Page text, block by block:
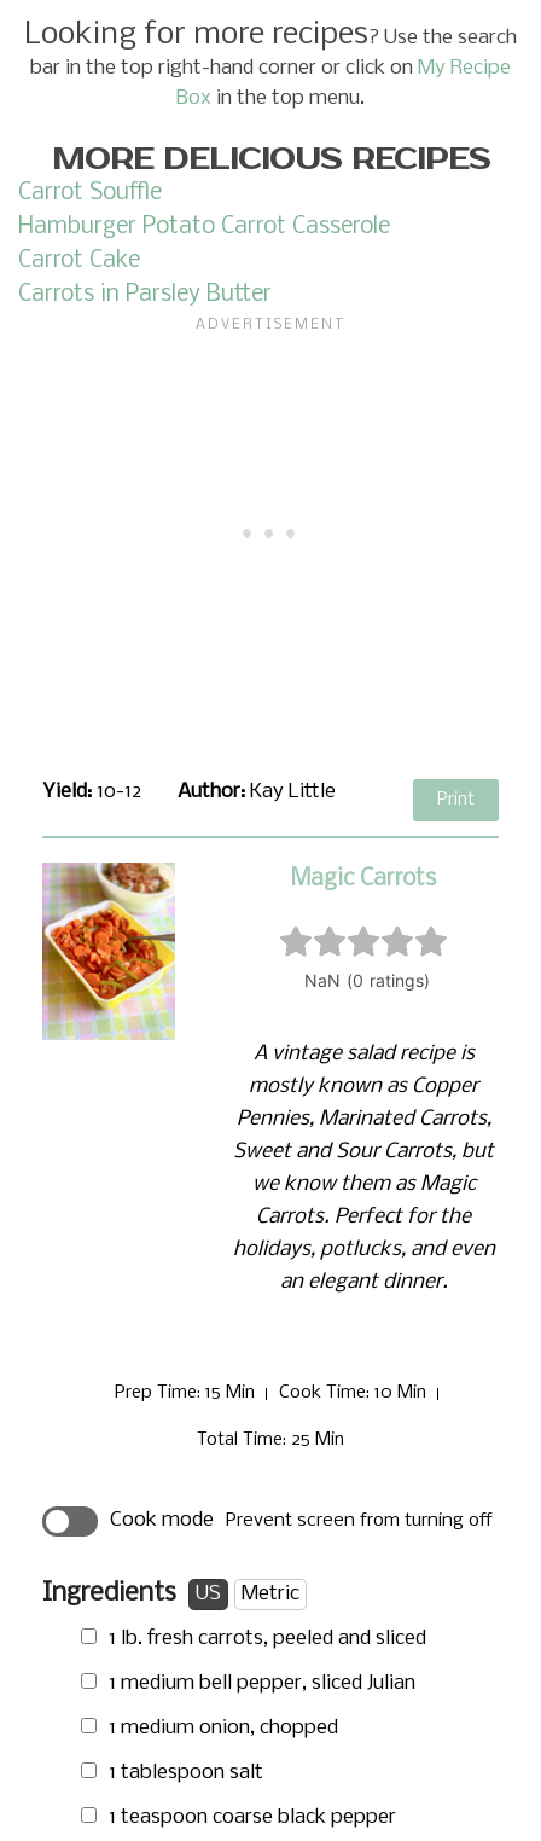
Looking for more recipes? Use the search
bar in the top right-hand corner or click on My Recipe
Box in the top menu.
MORE DELICIOUS RECIPES
Carrot Souffle
Hamburger Potato Carrot Casserole
Carrot Cake
Carrots in Parsley Butter
Yield: 10-12 Author: Kay Little Print
Magic Carrots
A vintage salad recipe is
mostly known as Copper
Pennies, Marinated Carrots,
Sweet and Sour Carrots, but
we know them as Magic
Carrots. Perfect for the
holidays, potlucks, and even
an elegant dinner.
Prep Time: 15 Min Cook Time: 10 Min
Total Time: 25 Min
Cook mode Prevent screen from turning off
Ingredients US
Metric
1 lb. fresh carrots, peeled and sliced
1 medium bell pepper, sliced Julian
1 medium onion, chopped
1 tablespoon salt
1 teaspoon coarse black pepper